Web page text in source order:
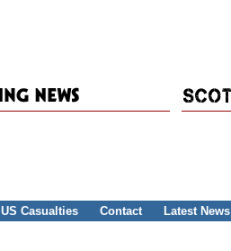
US Casualties Contact Latest News